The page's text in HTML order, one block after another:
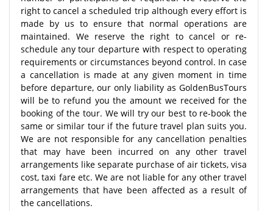
right to cancel a scheduled trip although every effort is
made by us to ensure that normal operations are
maintained. We reserve the right to cancel or re-
schedule any tour departure with respect to operating
requirements or circumstances beyond control. In case
a cancellation is made at any given moment in time
before departure, our only liability as GoldenBusTours
will be to refund you the amount we received for the
booking of the tour. We will try our best to re-book the
same or similar tour if the future travel plan suits you.
We are not responsible for any cancellation penalties
that may have been incurred on any other travel
arrangements like separate purchase of air tickets, visa
cost, taxi fare etc. We are not liable for any other travel
arrangements that have been affected as a result of
the cancellations.